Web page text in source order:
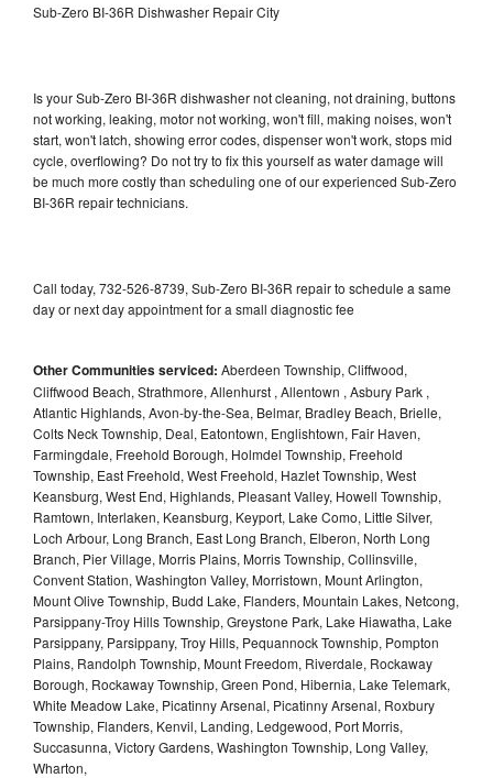
Sub-Zero BI-36R Dishwasher Repair City
Is your Sub-Zero BI-36R dishwasher not cleaning, not draining, buttons
not working, leaking, motor not working, won't fill, making noises, won't
start, won't latch, showing error codes, dispenser won't work, stops mid
cycle, overflowing? Do not try to fix this yourself as water damage will
be much more costly than scheduling one of our experienced Sub-Zero
BI-36R repair technicians.
Call today, 732-526-8739, Sub-Zero BI-36R repair to schedule a same
day or next day appointment for a small diagnostic fee
Other Communities serviced: Aberdeen Township, Cliffwood,
Cliffwood Beach, Strathmore, Allenhurst , Allentown , Asbury Park ,
Atlantic Highlands, Avon-by-the-Sea, Belmar, Bradley Beach, Brielle,
Colts Neck Township, Deal, Eatontown, Englishtown, Fair Haven,
Farmingdale, Freehold Borough, Holmdel Township, Freehold
Township, East Freehold, West Freehold, Hazlet Township, West
Keansburg, West End, Highlands, Pleasant Valley, Howell Township,
Ramtown, Interlaken, Keansburg, Keyport, Lake Como, Little Silver,
Loch Arbour, Long Branch, East Long Branch, Elberon, North Long
Branch, Pier Village, Morris Plains, Morris Township, Collinsville,
Convent Station, Washington Valley, Morristown, Mount Arlington,
Mount Olive Township, Budd Lake, Flanders, Mountain Lakes, Netcong,
Parsippany-Troy Hills Township, Greystone Park, Lake Hiawatha, Lake
Parsippany, Parsippany, Troy Hills, Pequannock Township, Pompton
Plains, Randolph Township, Mount Freedom, Riverdale, Rockaway
Borough, Rockaway Township, Green Pond, Hibernia, Lake Telemark,
White Meadow Lake, Picatinny Arsenal, Picatinny Arsenal, Roxbury
Township, Flanders, Kenvil, Landing, Ledgewood, Port Morris,
Succasunna, Victory Gardens, Washington Township, Long Valley,
Wharton,